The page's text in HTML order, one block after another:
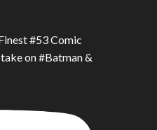
#53 Comic
on #Batman &